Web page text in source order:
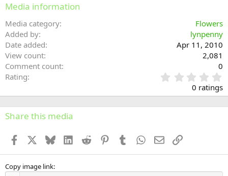
Media information
Media category
Flowers
Added by
lynpenny
Date added
Apr 11, 2010
View count
2,081
Comment count
0
Rating
.
0
0
s
0 ratings
Share this media
Facebook BlueskyLinkedInReddit PinterestTumblr WhatsApp
EmailLink
Copy image link